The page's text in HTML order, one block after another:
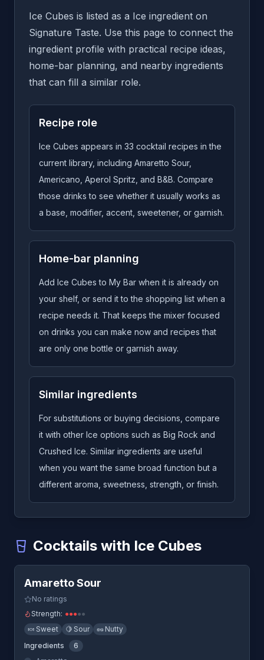
Ice Cubes is listed as a Ice ingredient on
Signature Taste. Use this page to connect the
ingredient profile with practical recipe ideas,
home-bar planning, and nearby ingredients
that can fill a similar role.
Recipe role
Ice Cubes appears in 33 cocktail recipes in the
current library, including Amaretto Sour,
Americano, Aperol Spritz, and B&B. Compare
those drinks to see whether it usually works as
a base, modifier, accent, sweetener, or garnish.
Home-bar planning
Add Ice Cubes to My Bar when it is already on
your shelf, or send it to the shopping list when a
recipe needs it. That keeps the mixer focused
on drinks you can make now and recipes that
are only one bottle or garnish away.
Similar ingredients
For substitutions or buying decisions, compare
it with other Ice options such as Big Rock and
Crushed Ice. Similar ingredients are useful
when you want the same broad function but a
different aroma, sweetness, strength, or finish.
Cocktails with Ice Cubes
Amaretto Sour
Americano-A cocktail that uses Ice Cubes
Aperol Spritz
B&B-A cocktail that uses Ice Cubes
Batanga-A cocktail that uses Ice Cubes
Beverly Hills Iced Tea
Bloody Mary
Quick View
Amaretto Sour
No ratings
Strength: ●●●●●
🍬 Sweet 🍋 Sour 🥜 Nutty
Ingredients
6